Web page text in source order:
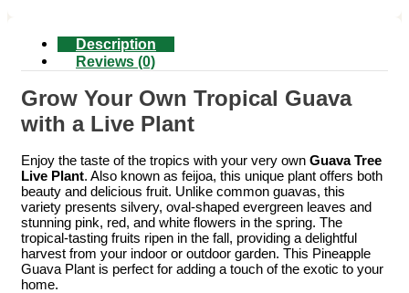
Description
Reviews (0)
Grow Your Own Tropical Guava
with a Live Plant
Enjoy the taste of the tropics with your very own Guava Tree
Live Plant. Also known as feijoa, this unique plant offers both
beauty and delicious fruit. Unlike common guavas, this
variety presents silvery, oval-shaped evergreen leaves and
stunning pink, red, and white flowers in the spring. The
tropical-tasting fruits ripen in the fall, providing a delightful
harvest from your indoor or outdoor garden. This Pineapple
Guava Plant is perfect for adding a touch of the exotic to your
home.